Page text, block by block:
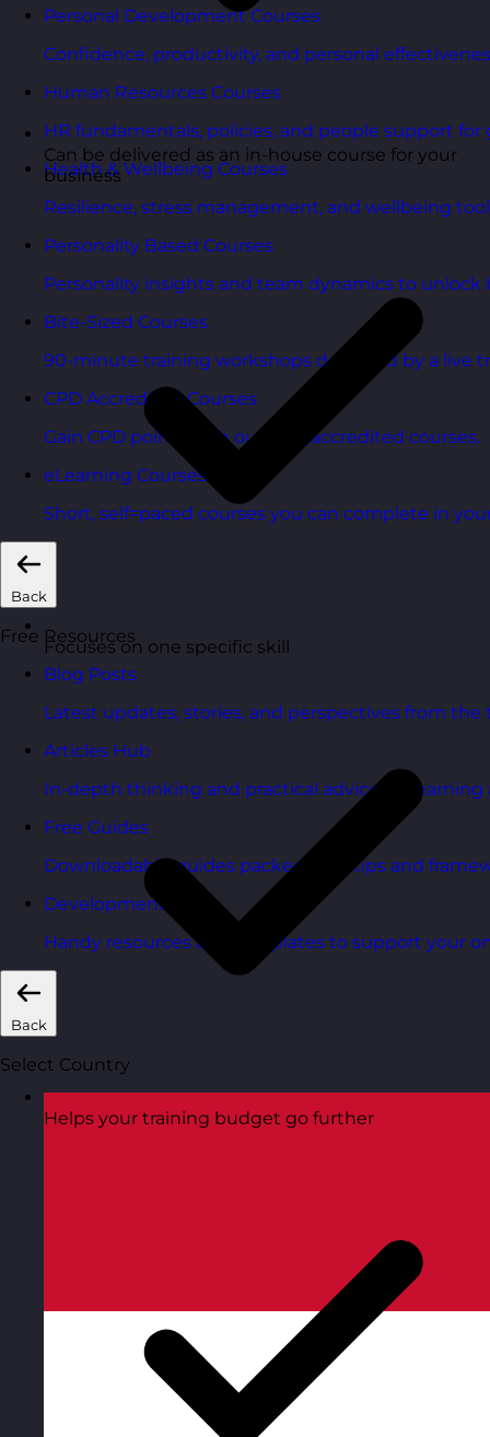
Personal Development Courses
Confidence, productivity, and personal
Human Resources Courses
HR fundamentals, policies, and people support
Health & Wellbeing Courses
Resilience, stress management, and wellbeing
Personality Based Courses
Personality insights and team dynamics to unlock
Bite-Sized Courses
90-minute training workshops delivered by a live
CPD Accredited Courses
Gain CPD points with our CPD accredited courses.
eLearning Courses
Short, self=paced courses you can complete in
Back
Free Resources
Blog Posts
Latest updates, stories, and perspectives from the
Articles Hub
In-depth thinking and practical advice on
Free Guides
Downloadable guides packed with tips and
Development Tools
Handy resources and templates to support your
Back
Select Country
Can be delivered as an in-house course for your
business
Focuses on one specific skill
Helps your training budget go further